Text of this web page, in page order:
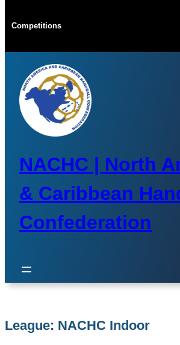
toCompetitions
NACHC | North
& Caribbean
Confederation
League: NACHC Indoor